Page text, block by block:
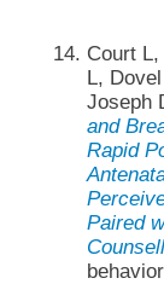
Court
L,
Joseph
and
Rapid
Paired